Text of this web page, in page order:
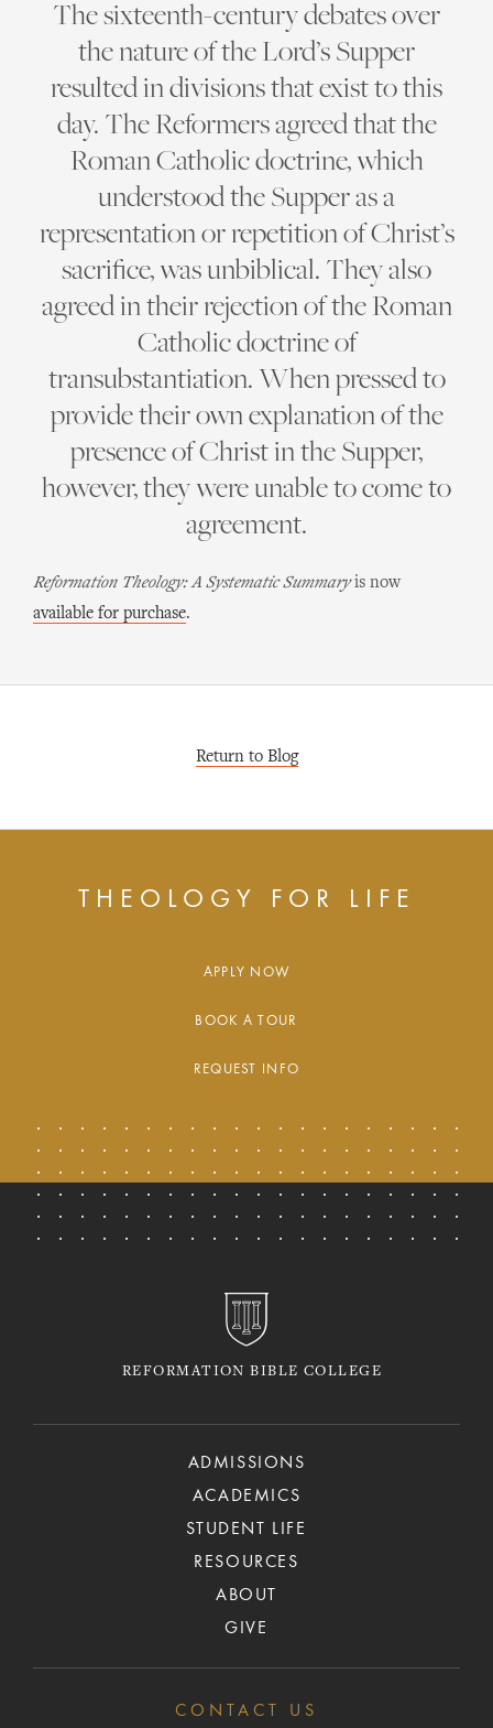
The sixteenth-century debates over
the nature of the Lord’s Supper
resulted in divisions that exist to this
day. The Reformers agreed that the
Roman Catholic doctrine, which
understood the Supper as a
representation or repetition of Christ’s
sacrifice, was unbiblical. They also
agreed in their rejection of the Roman
Catholic doctrine of
transubstantiation. When pressed to
provide their own explanation of the
presence of Christ in the Supper,
however, they were unable to come to
agreement.
Reformation Theology: A Systematic Summaryis now
available for purchase.
Return to Blog
THEOLOGY FOR LIFE
APPLY NOW
BOOK A TOUR
REQUEST INFO
REFORMATION BIBLE COLLEGE
ADMISSIONS
ACADEMICS
STUDENT LIFE
RESOURCES
ABOUT
GIVE
CONTACT US